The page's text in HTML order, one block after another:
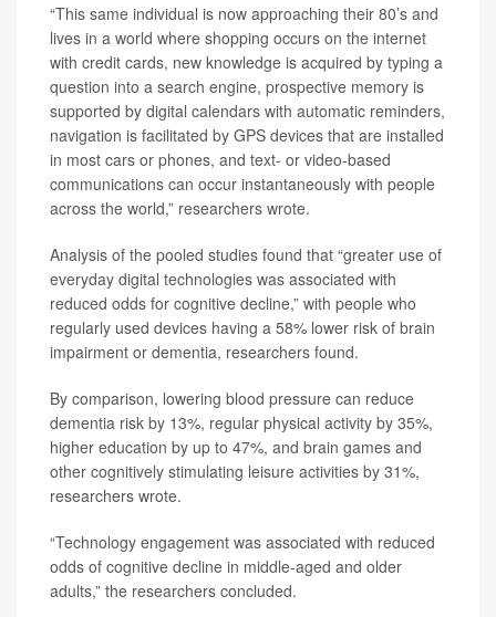
“This same individual is now approaching their 80’s and
lives in a world where shopping occurs on the internet
with credit cards, new knowledge is acquired by typing a
question into a search engine, prospective memory is
supported by digital calendars with automatic reminders,
navigation is facilitated by GPS devices that are installed
in most cars or phones, and text- or video-based
communications can occur instantaneously with people
across the world,” researchers wrote.
Analysis of the pooled studies found that “greater use of
everyday digital technologies was associated with
reduced odds for cognitive decline,” with people who
regularly used devices having a 58% lower risk of brain
impairment or dementia, researchers found.
By comparison, lowering blood pressure can reduce
dementia risk by 13%, regular physical activity by 35%,
higher education by up to 47%, and brain games and
other cognitively stimulating leisure activities by 31%,
researchers wrote.
“Technology engagement was associated with reduced
odds of cognitive decline in middle-aged and older
adults,” the researchers concluded.